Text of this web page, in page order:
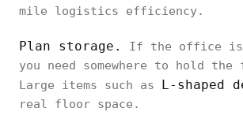
mile logistics efficiency.
Plan storage.
If the office is
you need somewhere to hold
Large items such as L-shaped
real floor space.